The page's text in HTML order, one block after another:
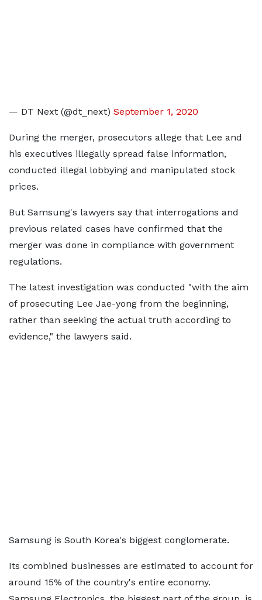
— DT Next (@dt_next) September 1, 2020
During the merger, prosecutors allege that Lee and
his executives illegally spread false information,
conducted illegal lobbying and manipulated stock
prices.
But Samsung's lawyers say that interrogations and
previous related cases have confirmed that the
merger was done in compliance with government
regulations.
The latest investigation was conducted "with the aim
of prosecuting Lee Jae-yong from the beginning,
rather than seeking the actual truth according to
evidence," the lawyers said.
Samsung is South Korea's biggest conglomerate.
Its combined businesses are estimated to account for
around 15% of the country's entire economy.